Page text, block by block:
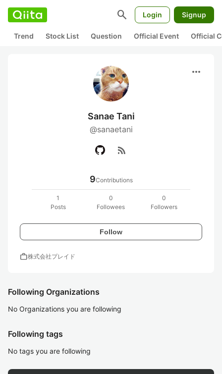
search Login Signup
Trend Stock List Question Official Event Official
more_horiz
Sanae Tani
@sanaetani
rss_feed
9Contributions
1
Posts
0
Followees
0
Followers
Follow
work株式会社プレイド
Following Organizations
No Organizations you are following
Following tags
No tags you are following